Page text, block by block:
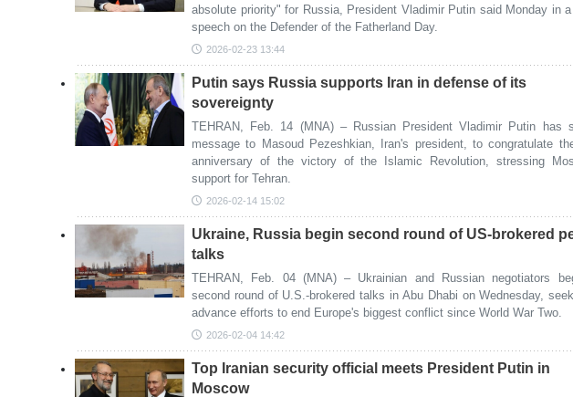
absolute priority" for Russia, President Vladimir Putin said Monday in
speech on the Defender of the Fatherland Day.
2026-02-23 13:44
Putin says Russia supports Iran in defense of its
sovereignty
TEHRAN, Feb. 14 (MNA) – Russian President Vladimir Putin has
message to Masoud Pezeshkian, Iran's president, to congratulate
anniversary of the victory of the Islamic Revolution, stressing
support for Tehran.
2026-02-14 15:02
Ukraine, Russia begin second round of US-brokered
talks
TEHRAN, Feb. 04 (MNA) – Ukrainian and Russian negotiators
second round of U.S.-brokered talks in Abu Dhabi on Wednesday,
advance efforts to end Europe's biggest conflict since World War Two.
2026-02-04 14:42
Top Iranian security official meets President Putin in
Moscow